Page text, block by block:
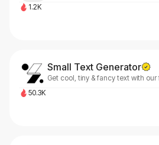
1.2K
Small Text Generator
50.3K